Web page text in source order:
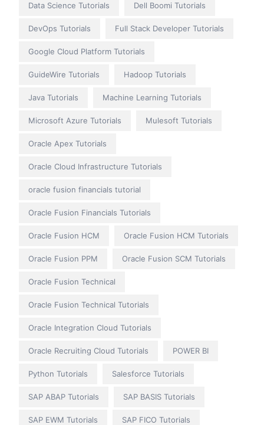
Data Science Tutorials Dell Boomi Tutorials
DevOps Tutorials Full Stack Developer Tutorials
Google Cloud Platform Tutorials
GuideWire Tutorials Hadoop Tutorials
Java Tutorials Machine Learning Tutorials
Microsoft Azure Tutorials Mulesoft Tutorials
Oracle Apex Tutorials
Oracle Cloud Infrastructure Tutorials
oracle fusion financials tutorial
Oracle Fusion Financials Tutorials
Oracle Fusion HCM Oracle Fusion HCM Tutorials
Oracle Fusion PPM Oracle Fusion SCM Tutorials
Oracle Fusion Technical
Oracle Fusion Technical Tutorials
Oracle Integration Cloud Tutorials
Oracle Recruiting Cloud Tutorials POWER BI
Python Tutorials Salesforce Tutorials
SAP ABAP Tutorials SAP BASIS Tutorials
SAP EWM Tutorials SAP FICO Tutorials